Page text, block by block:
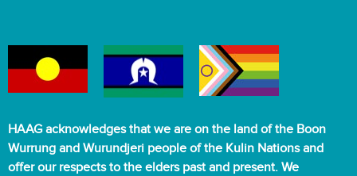
HAAG acknowledges that we are on the land of the Boon
Wurrung and Wurundjeri people of the Kulin Nations and
offer our respects to the elders past and present. We